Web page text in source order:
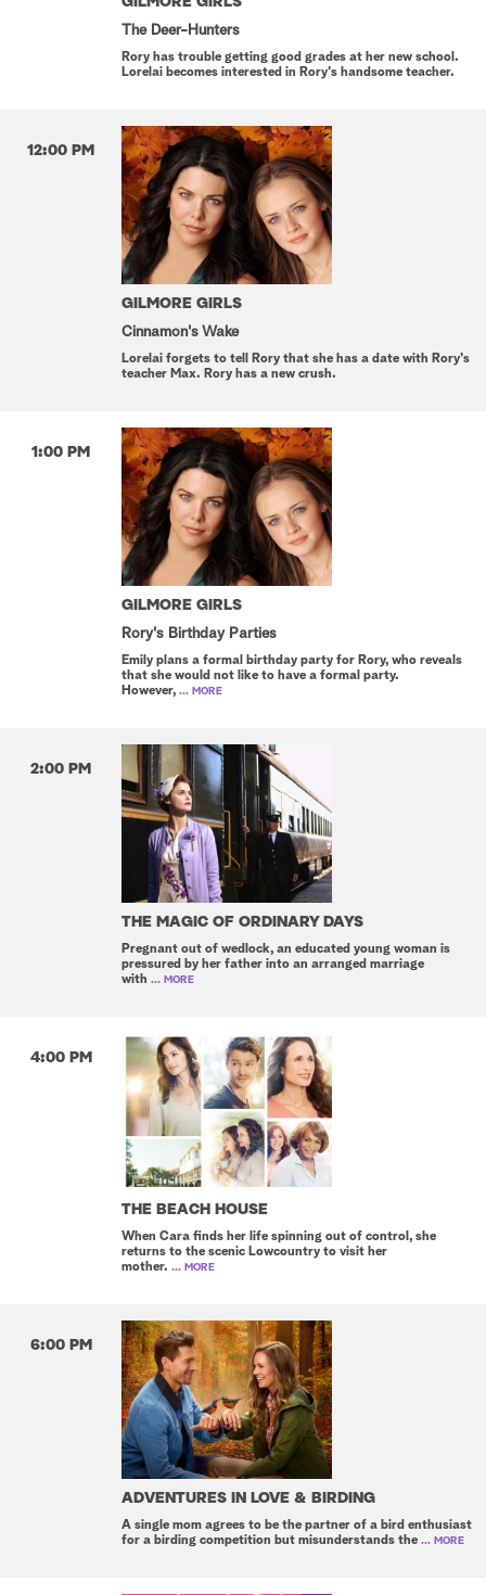
The Deer-Hunters
Rory has trouble getting good grades at her new school.
Lorelai becomes interested in Rory's handsome teacher.
12:00 PM
GILMORE GIRLS
Cinnamon's Wake
Lorelai forgets to tell Rory that she has a date with Rory's
teacher Max. Rory has a new crush.
1:00 PM
GILMORE GIRLS
Rory's Birthday Parties
Emily plans a formal birthday party for Rory, who reveals
that she would not like to have a formal party.
However, ... MORE
2:00 PM
THE MAGIC OF ORDINARY DAYS
Pregnant out of wedlock, an educated young woman is
pressured by her father into an arranged marriage
with ... MORE
4:00 PM
THE BEACH HOUSE
When Cara finds her life spinning out of control, she
returns to the scenic Lowcountry to visit her
mother. ... MORE
6:00 PM
ADVENTURES IN LOVE & BIRDING
A single mom agrees to be the partner of a bird enthusiast
for a birding competition but misunderstands the ... MORE